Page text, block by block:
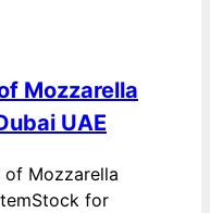
Mozzarella
UAE
of Mozzarella
for